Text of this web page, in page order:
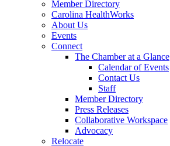
Member Directory
Carolina HealthWorks
About Us
Events
Connect
The Chamber at a Glance
Calendar of Events
Contact Us
Staff
Member Directory
Press Releases
Collaborative Workspace
Advocacy
Relocate